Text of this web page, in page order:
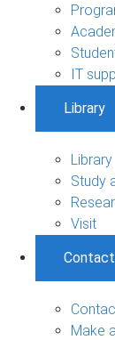
IT
Library
Library
Study
Visit
Contact
Make